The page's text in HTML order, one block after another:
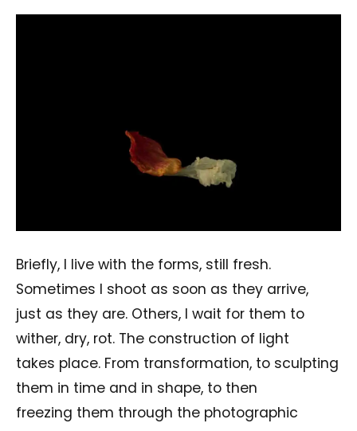
Briefly, I live with the forms, still fresh.
Sometimes I shoot as soon as they arrive,
just as they are. Others, I wait for them to
wither, dry, rot. The construction of light
takes place. From transformation, to sculpting
them in time and in shape, to then
freezing them through the photographic